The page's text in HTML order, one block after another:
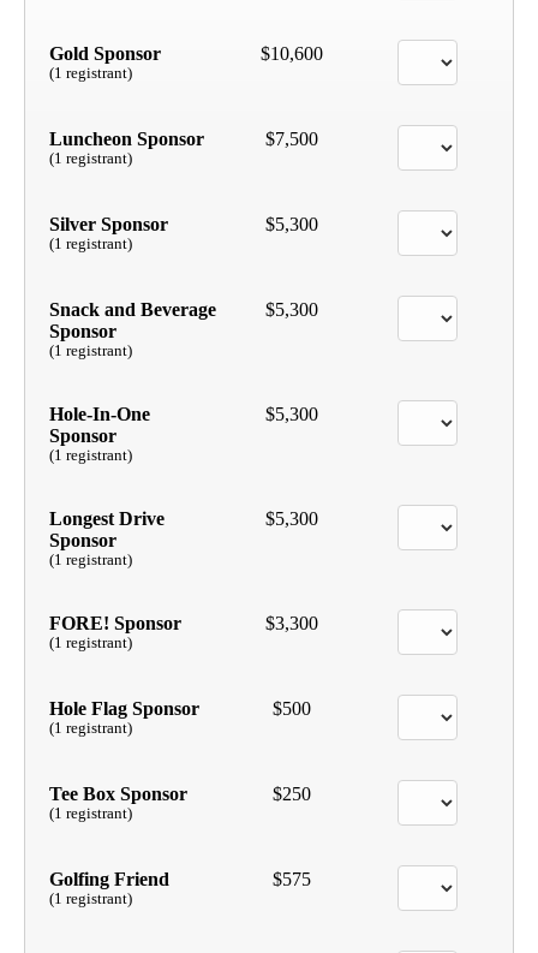
Gold Sponsor
(1 registrant)
$10,600
Luncheon Sponsor
(1 registrant)
$7,500
Silver Sponsor
(1 registrant)
$5,300
Snack and Beverage
Sponsor
(1 registrant)
$5,300
Hole-In-One
Sponsor
(1 registrant)
$5,300
Longest Drive
Sponsor
(1 registrant)
$5,300
FORE! Sponsor
(1 registrant)
$3,300
Hole Flag Sponsor
(1 registrant)
$500
Tee Box Sponsor
(1 registrant)
$250
Golfing Friend
(1 registrant)
$575